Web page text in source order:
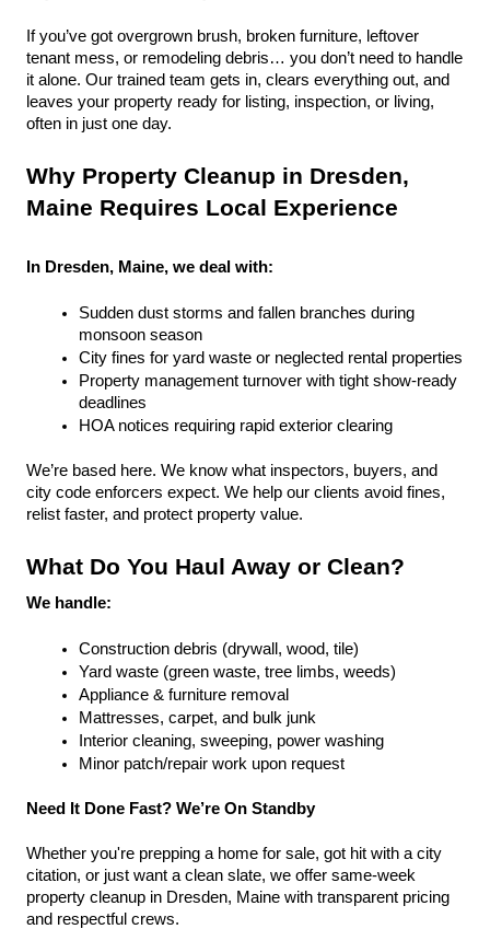
If you’ve got overgrown brush, broken furniture, leftover
tenant mess, or remodeling debris… you don’t need to handle
it alone. Our trained team gets in, clears everything out, and
leaves your property ready for listing, inspection, or living,
often in just one day.
Why Property Cleanup in Dresden,
Maine Requires Local Experience
In Dresden, Maine, we deal with:
Sudden dust storms and fallen branches during
monsoon season
City fines for yard waste or neglected rental properties
Property management turnover with tight show-ready
deadlines
HOA notices requiring rapid exterior clearing
We’re based here. We know what inspectors, buyers, and
city code enforcers expect. We help our clients avoid fines,
relist faster, and protect property value.
What Do You Haul Away or Clean?
We handle:
Construction debris (drywall, wood, tile)
Yard waste (green waste, tree limbs, weeds)
Appliance & furniture removal
Mattresses, carpet, and bulk junk
Interior cleaning, sweeping, power washing
Minor patch/repair work upon request
Need It Done Fast? We’re On Standby
Whether you're prepping a home for sale, got hit with a city
citation, or just want a clean slate, we offer same-week
property cleanup in Dresden, Maine with transparent pricing
and respectful crews.